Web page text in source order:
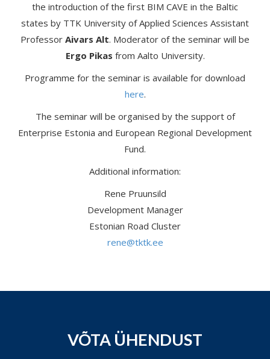
the introduction of the first BIM CAVE in the Baltic
states by TTK University of Applied Sciences Assistant
Professor Aivars Alt. Moderator of the seminar will be
Ergo Pikas from Aalto University.
Programme for the seminar is available for download
here.
The seminar will be organised by the support of
Enterprise Estonia and European Regional Development
Fund.
Additional information:
Rene Pruunsild
Development Manager
Estonian Road Cluster
rene@tktk.ee
VÕTA ÜHENDUST